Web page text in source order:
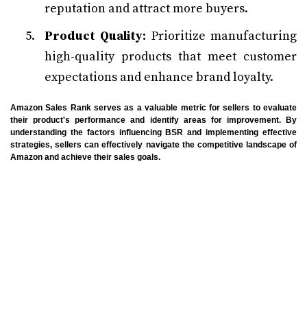
reputation and attract more buyers.
Product Quality: Prioritize manufacturing
high-quality products that meet customer
expectations and enhance brand loyalty.
Amazon Sales Rank serves as a valuable metric for sellers to evaluate
their product's performance and identify areas for improvement. By
understanding the factors influencing BSR and implementing effective
strategies, sellers can effectively navigate the competitive landscape of
Amazon and achieve their sales goals.